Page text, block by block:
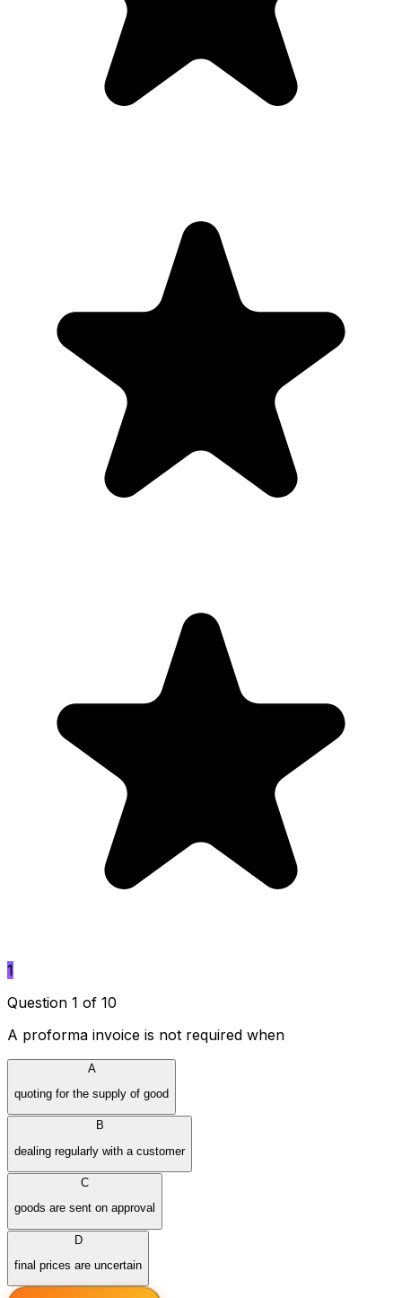
1
Question 1 of 10
A proforma invoice is not required when
A
quoting for the supply of good
B
dealing regularly with a customer
C
goods are sent on approval
D
final prices are uncertain